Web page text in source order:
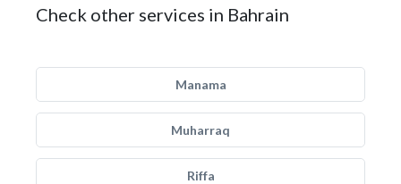
Check other services in Bahrain
Manama
Muharraq
Riffa